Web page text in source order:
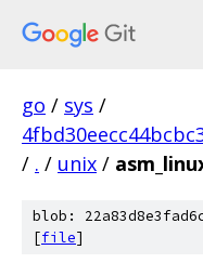
go / sys /
/ . / unix /
blob:
[file]